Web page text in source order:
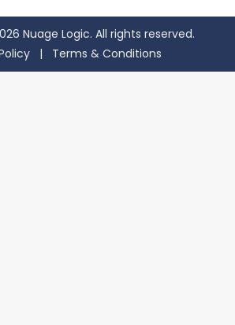
Nuage Logic. All rights reserved.
| Terms & Conditions